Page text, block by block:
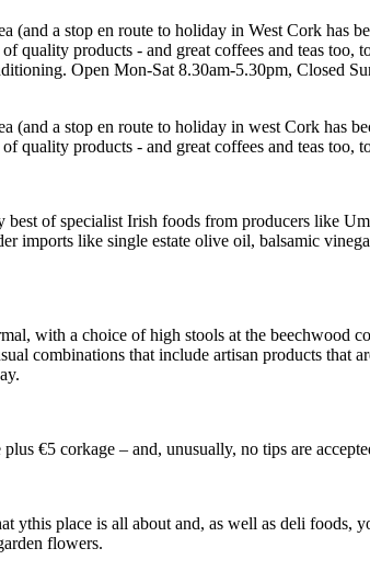
(and a stop en route to holiday in West Cork has
quality products - and great coffees and teas too,
Open Mon-Sat 8.30am-5.30pm, Closed
(and a stop en route to holiday in west Cork has
quality products - and great coffees and teas too,
of specialist Irish foods from producers like
imports like single estate olive oil, balsamic
with a choice of high stools at the beechwood
combinations that include artisan products that
€5 corkage – and, unusually, no tips are
ythis place is all about and, as well as deli
flowers.